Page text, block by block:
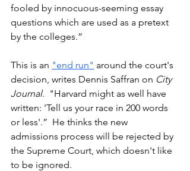
fooled by innocuous-seeming essay
questions which are used as a pretext
by the colleges.”
This is an "end run" around the court's
decision, writes Dennis Saffran on City
Journal.  "Harvard might as well have
written: 'Tell us your race in 200 words
or less'.”  He thinks the new
admissions process will be rejected by
the Supreme Court, which doesn't like
to be ignored.